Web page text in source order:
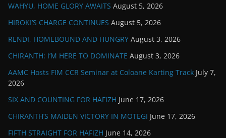
WAHYU, HOME GLORY AWAITS August 5, 2026
HIROKI’S CHARGE CONTINUES August 5, 2026
RENDI, HOMEBOUND AND HUNGRY August 3, 2026
CHIRANTH: I’M HERE TO DOMINATE August 3, 2026
AAMC Hosts FIM CCR Seminar at Coloane Karting Track July 7,
2026
SIX AND COUNTING FOR HAFIZH June 17, 2026
CHIRANTH’S MAIDEN VICTORY IN MOTEGI June 17, 2026
FIFTH STRAIGHT FOR HAFIZH June 14, 2026